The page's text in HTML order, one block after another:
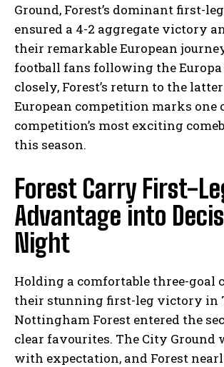
Ground, Forest’s dominant first-
ensured a 4-2 aggregate victory
their remarkable European
football fans following the Europa
closely, Forest’s return to the
European competition marks one
competition’s most exciting
this season.
Forest Carry First-
Advantage into
Night
Holding a comfortable three-goal
their stunning first-leg victory in
Nottingham Forest entered the
clear favourites. The City Ground
with expectation, and Forest